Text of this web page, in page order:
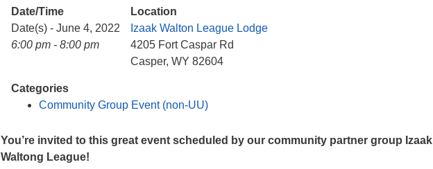
Date/Time
Date(s) - June 4, 2022
6:00 pm - 8:00 pm
Location
Izaak Walton League Lodge
4205 Fort Caspar Rd
Casper, WY 82604
Categories
Community Group Event (non-UU)
You’re invited to this great event scheduled by our community partner group Izaak
Waltong League!